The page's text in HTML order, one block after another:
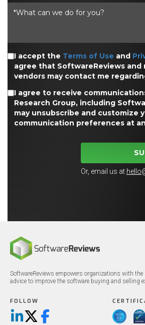
I accept the Terms of Use and
agree that SoftwareReviews
vendors may contact me
I agree to receive
Research Group, including
may unsubscribe and customize
communication preferences at
Or, email us at
SoftwareReviews empowers organizations with
advice to improve the software buying and selling
FOLLOW
LinkedIn
X/TwitterFacebook